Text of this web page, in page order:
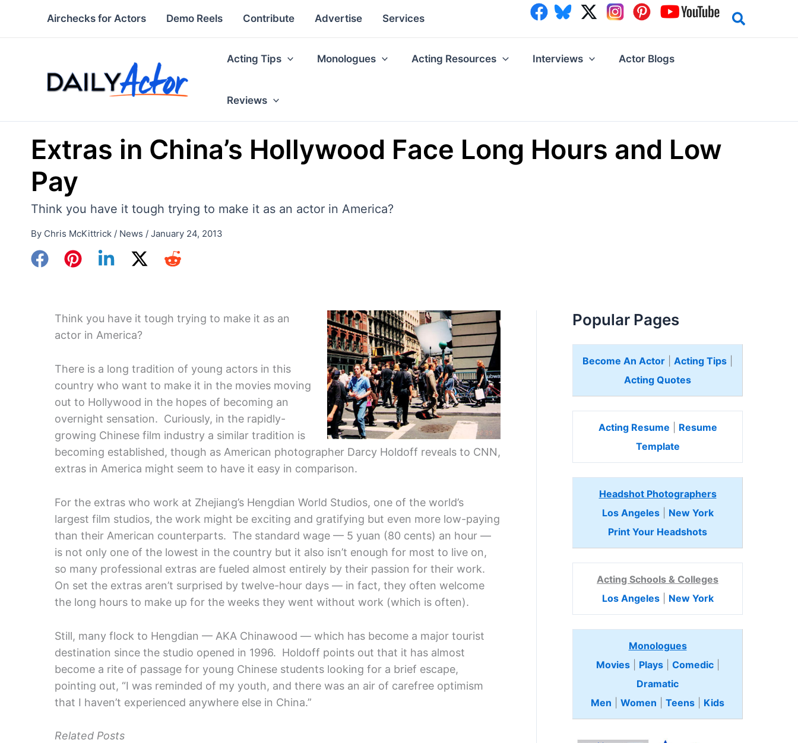
Airchecks for Actors Demo Reels Contribute Advertise Services
Acting Tips Monologues Acting Resources Interviews Actor Blogs
Reviews
Extras in China’s Hollywood Face Long Hours and Low
Pay
Think you have it tough trying to make it as an actor in America?
By Chris McKittrick / News / January 24, 2013
Think you have it tough trying to make it as an
actor in America?
There is a long tradition of young actors in this
country who want to make it in the movies moving
out to Hollywood in the hopes of becoming an
overnight sensation. Curiously, in the rapidly-
growing Chinese film industry a similar tradition is
becoming established, though as American photographer Darcy Holdoff reveals to CNN,
extras in America might seem to have it easy in comparison.
For the extras who work at Zhejiang’s Hengdian World Studios, one of the world’s
largest film studios, the work might be exciting and gratifying but even more low-paying
than their American counterparts. The standard wage — 5 yuan (80 cents) an hour —
is not only one of the lowest in the country but it also isn’t enough for most to live on,
so many professional extras are fueled almost entirely by their passion for their work.
On set the extras aren’t surprised by twelve-hour days — in fact, they often welcome
the long hours to make up for the weeks they went without work (which is often).
Still, many flock to Hengdian — AKA Chinawood — which has become a major tourist
destination since the studio opened in 1996. Holdoff points out that it has almost
become a rite of passage for young Chinese students looking for a brief escape,
pointing out, “I was reminded of my youth, and there was an air of carefree optimism
that I haven’t experienced anywhere else in China.”
Related Posts
Popular Pages
Become An Actor Acting Tips
Acting Quotes
Acting Resume
Resume
Template
Headshot Photographers
Los Angeles| New York
Print Your Headshots
Acting Schools & Colleges
Los Angeles| New York
Monologues
Movies| Plays| Comedic
Dramatic
Men
Women Teens Kids